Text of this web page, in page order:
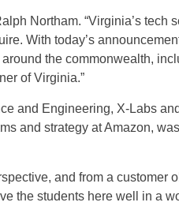
Northam. “Virginia’s tech
With today’s
the commonwealth,
of Virginia.”
and Engineering, X-Labs
and strategy at Amazon,
and from a customer
the students here well in a